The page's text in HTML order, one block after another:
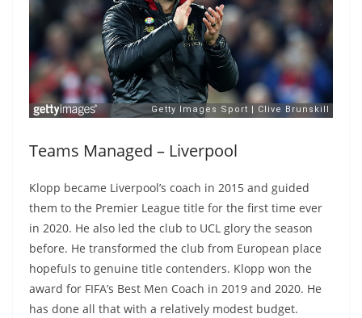
Teams Managed – Liverpool
Klopp became Liverpool’s coach in 2015 and guided
them to the Premier League title for the first time ever
in 2020. He also led the club to UCL glory the season
before. He transformed the club from European place
hopefuls to genuine title contenders. Klopp won the
award for FIFA’s Best Men Coach in 2019 and 2020. He
has done all that with a relatively modest budget.